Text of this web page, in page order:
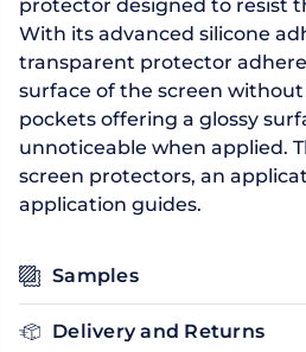
protector designed to resist
With its advanced silicone
transparent protector
surface of the screen
pockets offering a glossy
unnoticeable when applied.
screen protectors, an
application guides.
Samples
Delivery and Returns